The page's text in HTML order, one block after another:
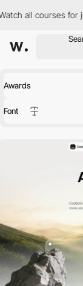
for just $12/month
Awards
Font